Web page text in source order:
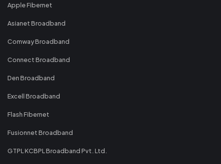
Apple Fibernet
Asianet Broadband
Comway Broadband
Connect Broadband
Den Broadband
Excell Broadband
Flash Fibernet
Fusionnet Broadband
GTPL KCBPL Broadband Pvt. Ltd.